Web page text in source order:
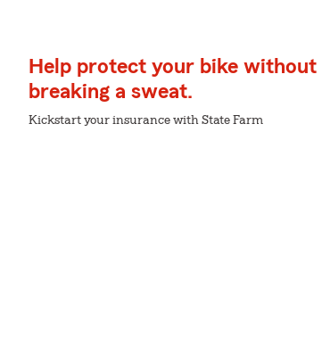
Help protect your bike without
breaking a sweat.
Kickstart your insurance with State Farm